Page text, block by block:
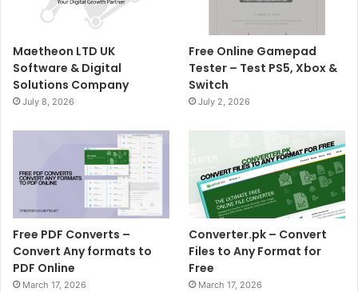
Maetheon LTD UK
Software & Digital
Solutions Company
July 8, 2026
Free Online Gamepad
Tester – Test PS5, Xbox &
Switch
July 2, 2026
Free PDF Converts –
Convert Any formats to
PDF Online
March 17, 2026
Converter.pk – Convert
Files to Any Format for
Free
March 17, 2026